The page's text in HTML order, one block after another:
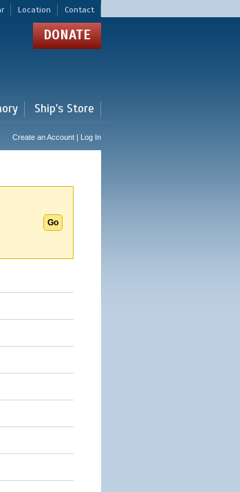
Location Contact
DONATE
Ship's Store
Create an Account | Log In